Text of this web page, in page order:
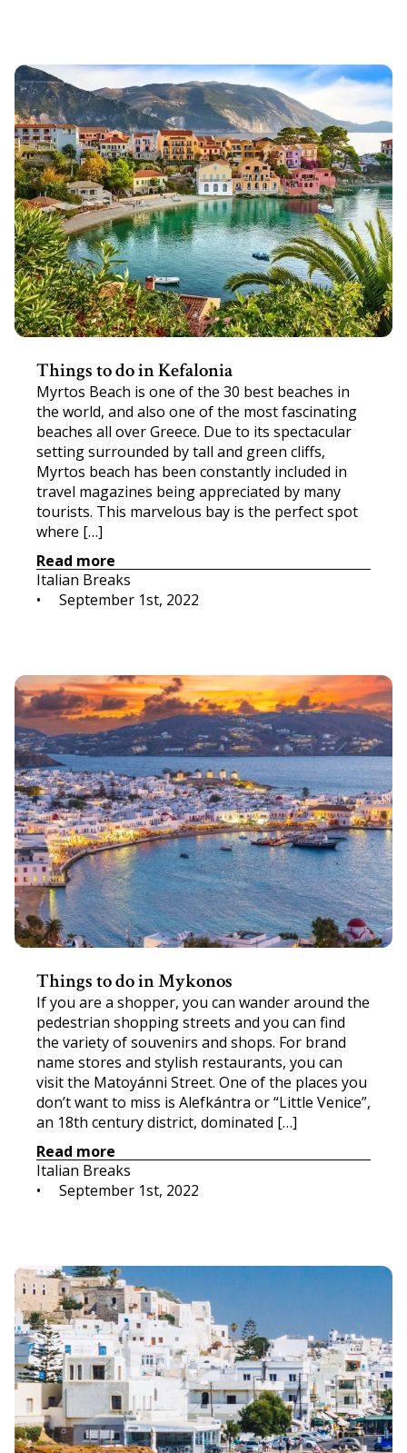
Things to do in Kefalonia
Myrtos Beach is one of the 30 best beaches in
the world, and also one of the most fascinating
beaches all over Greece. Due to its spectacular
setting surrounded by tall and green cliffs,
Myrtos beach has been constantly included in
travel magazines being appreciated by many
tourists. This marvelous bay is the perfect spot
where […]
Read more
Italian Breaks
• September 1st, 2022
Things to do in Mykonos
If you are a shopper, you can wander around the
pedestrian shopping streets and you can find
the variety of souvenirs and shops. For brand
name stores and stylish restaurants, you can
visit the Matoyánni Street. One of the places you
don’t want to miss is Alefkántra or “Little Venice”,
an 18th century district, dominated […]
Read more
Italian Breaks
• September 1st, 2022